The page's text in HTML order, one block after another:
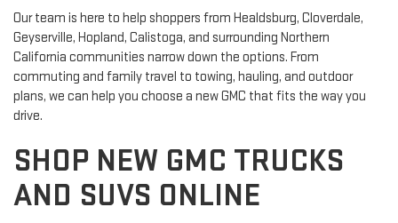
Our team is here to help shoppers from Healdsburg, Cloverdale,
Geyserville, Hopland, Calistoga, and surrounding Northern
California communities narrow down the options. From
commuting and family travel to towing, hauling, and outdoor
plans, we can help you choose a new GMC that fits the way you
drive.
SHOP NEW GMC TRUCKS
AND SUVS ONLINE